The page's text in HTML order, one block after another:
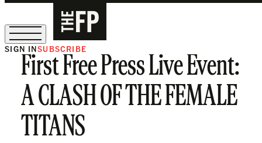
The Free Press Is Hiring!
SIGN INSUBSCRIBE
First Free Press Live Event:
A CLASH OF THE FEMALE
TITANS